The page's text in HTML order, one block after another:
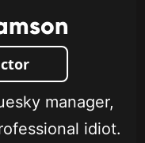
manager,
idiot.